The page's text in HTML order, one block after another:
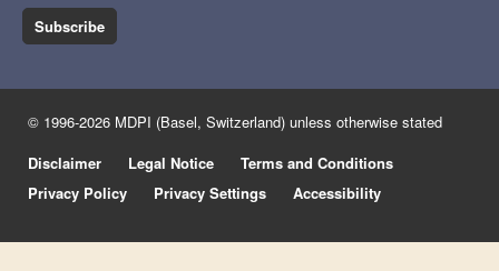
Subscribe
© 1996-2026 MDPI (Basel, Switzerland) unless otherwise stated
Disclaimer
Legal Notice
Terms and Conditions
Privacy Policy
Privacy Settings Accessibility